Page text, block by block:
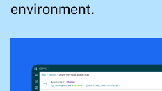
environment.